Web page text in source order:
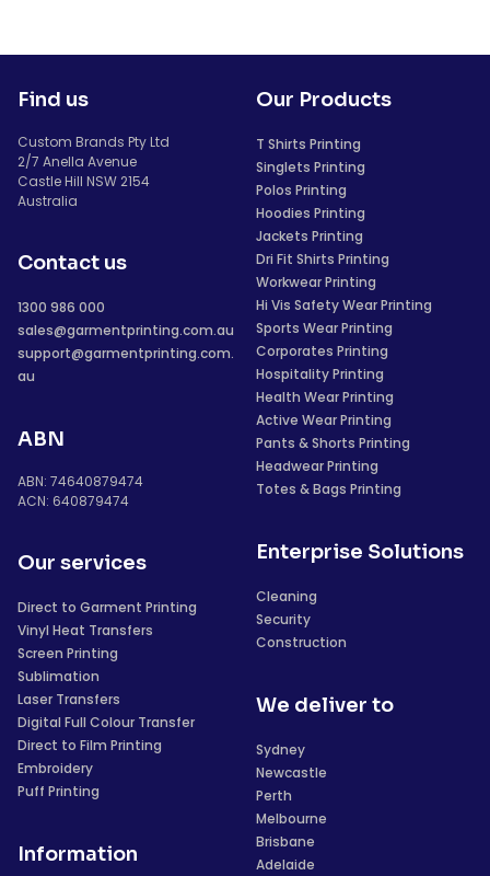
Find us
Custom Brands Pty Ltd
2/7 Anella Avenue
Castle Hill NSW 2154
Australia
Contact us
1300 986 000
sales@garmentprinting.com.au
support@garmentprinting.com.
au
ABN
ABN: 74640879474
ACN: 640879474
Our services
Direct to Garment Printing
Vinyl Heat Transfers
Screen Printing
Sublimation
Laser Transfers
Digital Full Colour Transfer
Direct to Film Printing
Embroidery
Puff Printing
Information
Our Products
T Shirts Printing
Singlets Printing
Polos Printing
Hoodies Printing
Jackets Printing
Dri Fit Shirts Printing
Workwear Printing
Hi Vis Safety Wear Printing
Sports Wear Printing
Corporates Printing
Hospitality Printing
Health Wear Printing
Active Wear Printing
Pants & Shorts Printing
Headwear Printing
Totes & Bags Printing
Enterprise Solutions
Cleaning
Security
Construction
We deliver to
Sydney
Newcastle
Perth
Melbourne
Brisbane
Adelaide